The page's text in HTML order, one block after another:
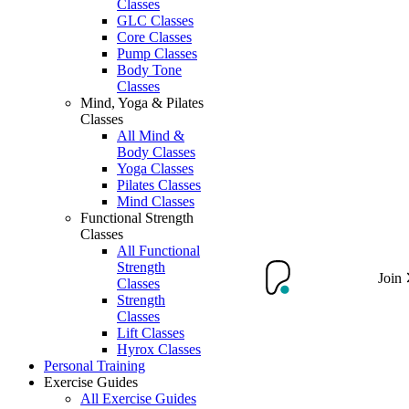
Classes
GLC Classes
Core Classes
Pump Classes
Body Tone
Classes
Mind, Yoga & Pilates
Classes
All Mind &
Body Classes
Yoga Classes
Pilates Classes
Mind Classes
Functional Strength
Classes
All Functional
Strength
Classes
Strength
Classes
Lift Classes
Hyrox Classes
Personal Training
Exercise Guides
All Exercise Guides
Join